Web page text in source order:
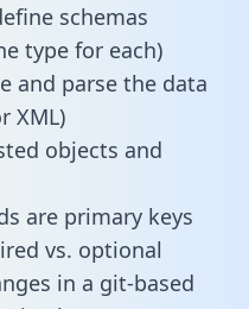
schemas
type for each)
and parse the data
XML)
objects and
are primary keys
vs. optional
in a git-based